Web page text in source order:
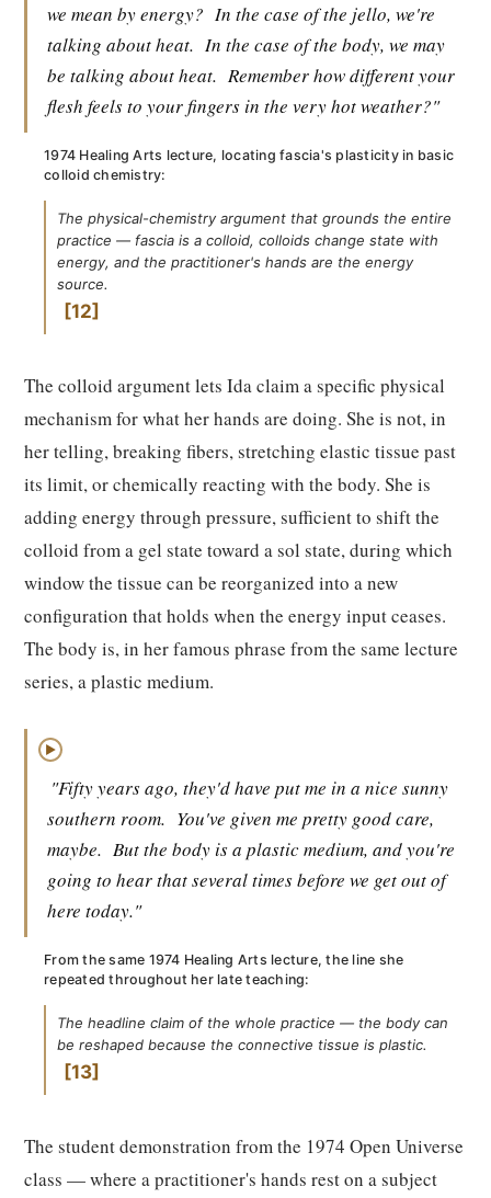
we mean by energy? In the case of the jello, we're
talking about heat. In the case of the body, we may
be talking about heat. Remember how different your
flesh feels to your fingers in the very hot weather?"
1974 Healing Arts lecture, locating fascia's plasticity in basic
colloid chemistry:
The physical-chemistry argument that grounds the entire
practice — fascia is a colloid, colloids change state with
energy, and the practitioner's hands are the energy
source.
12
The colloid argument lets Ida claim a specific physical
mechanism for what her hands are doing. She is not, in
her telling, breaking fibers, stretching elastic tissue past
its limit, or chemically reacting with the body. She is
adding energy through pressure, sufficient to shift the
colloid from a gel state toward a sol state, during which
window the tissue can be reorganized into a new
configuration that holds when the energy input ceases.
The body is, in her famous phrase from the same lecture
series, a plastic medium.
▶
"Fifty years ago, they'd have put me in a nice sunny
southern room. You've given me pretty good care,
maybe. But the body is a plastic medium, and you're
going to hear that several times before we get out of
here today."
From the same 1974 Healing Arts lecture, the line she
repeated throughout her late teaching:
The headline claim of the whole practice — the body can
be reshaped because the connective tissue is plastic.
13
The student demonstration from the 1974 Open Universe
class — where a practitioner's hands rest on a subject